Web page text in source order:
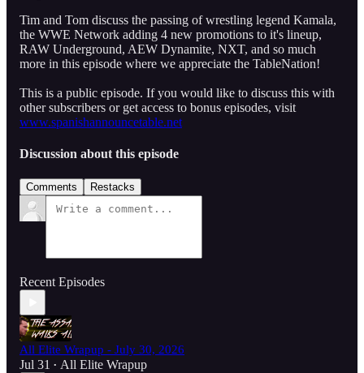
Tim and Tom discuss the passing of wrestling legend Kamala,
the WWE Network adding 4 new promotions to it's lineup,
RAW Underground, AEW Dynamite, NXT, and so much
more in this episode where we appreciate the TableNation!
This is a public episode. If you would like to discuss this with
other subscribers or get access to bonus episodes, visit
www.spanishannouncetable.net
Discussion about this episode
Comments Restacks
Recent Episodes
All Elite Wrapup - July 30, 2026
Jul 31 • All Elite Wrapup